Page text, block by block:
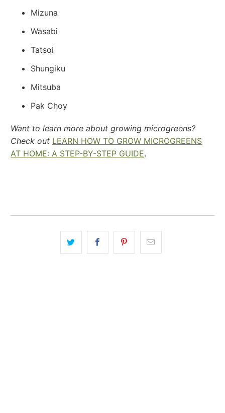
Mizuna
Wasabi
Tatsoi
Shungiku
Mitsuba
Pak Choy
Want to learn more about growing microgreens?
Check out LEARN HOW TO GROW MICROGREENS
AT HOME: A STEP-BY-STEP GUIDE.